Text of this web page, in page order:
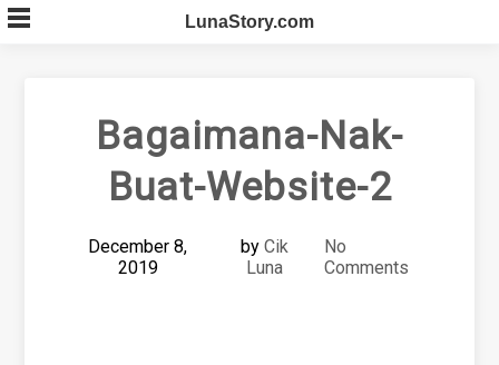
Skip
to
LunaStory.com
Bagaimana-Nak-
Buat-Website-2
December 8,
2019
byCik
Luna
No
Comments